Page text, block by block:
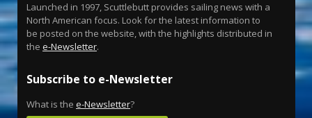
Launched in 1997, Scuttlebutt provides sailing news with a
North American focus. Look for the latest information to
be posted on the website, with the highlights distributed in
the e-Newsletter.
Subscribe to e-Newsletter
What is the e-Newsletter?